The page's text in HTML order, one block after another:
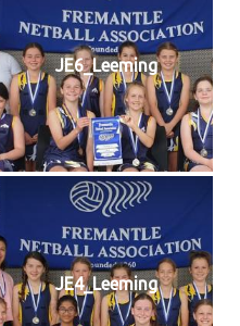
JE6_Leeming
JE4_Leeming